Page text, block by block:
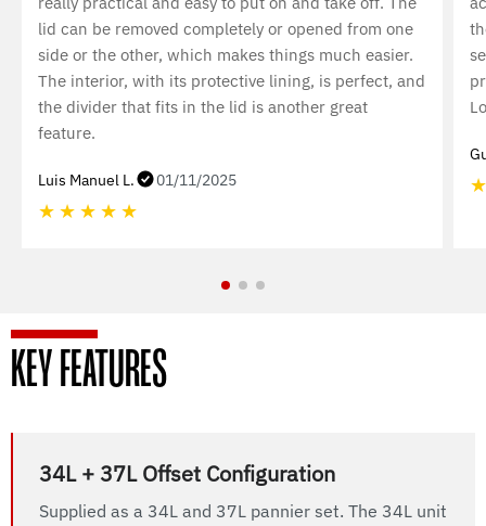
lid can be removed completely or opened from one
side or the other, which makes things much easier.
The interior, with its protective lining, is perfect, and
the divider that fits in the lid is another great
feature.
Luis Manuel L. 01/11/2025
★ ★ ★ ★ ★
KEY FEATURES
34L + 37L Offset Configuration
Supplied as a 34L and 37L pannier set. The 34L unit